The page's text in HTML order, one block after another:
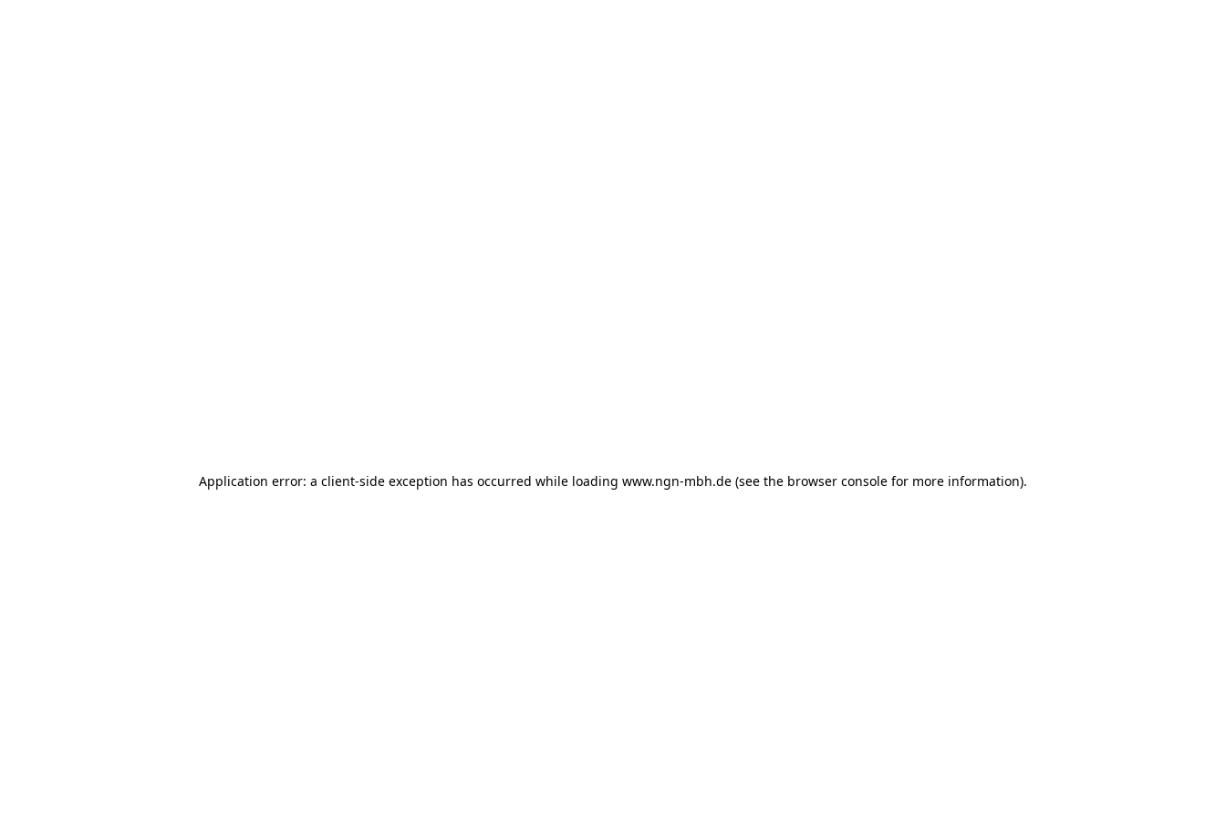
Application error: a client-side exception has occurred while loading www.ngn-mbh.de (see the browser console for more information).